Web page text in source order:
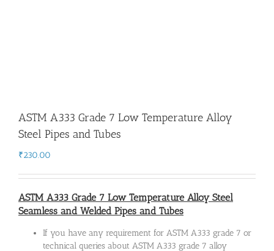
ASTM A333 Grade 7 Low Temperature Alloy
Steel Pipes and Tubes
₹230.00
ASTM A333 Grade 7 Low Temperature Alloy Steel
Seamless and Welded Pipes and Tubes
If you have any requirement for ASTM A333 grade 7 or
technical queries about ASTM A333 grade 7 alloy